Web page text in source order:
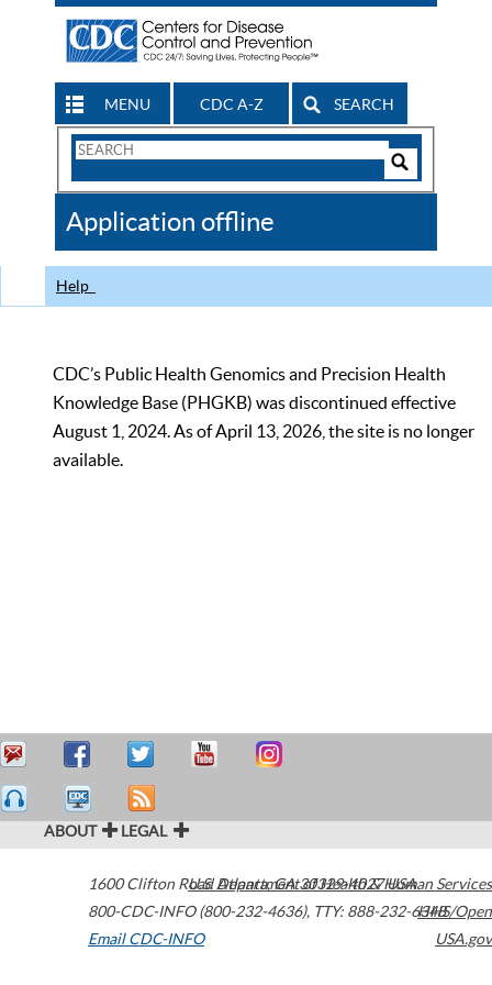
MENU CDC A-Z SEARCH
Search
CDC
Application offline
Help
CDC’s Public Health Genomics and Precision Health
Knowledge Base (PHGKB) was discontinued effective
August 1, 2024. As of April 13, 2026, the site is no longer
available.
ABOUT LEGAL
1600 Clifton Road Atlanta,GA30329-4027USA
800-CDC-INFO (800-232-4636), TTY: 888-232-6348
Email CDC-INFO
U.S. Department of Health & Human Services
HHS/Open
USA.gov